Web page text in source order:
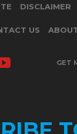
DISCLAIMER
US
GET